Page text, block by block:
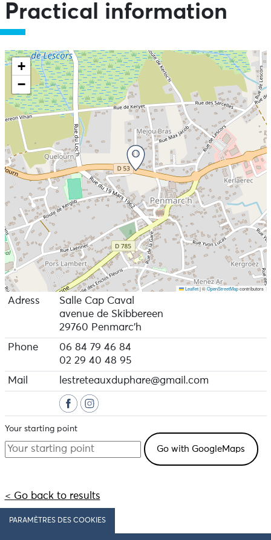
Practical information
+
−
Leaflet |©OpenStreetMapcontributors
Adress
Salle Cap Caval
avenue de Skibbereen
29760 Penmarc'h
Phone
06 84 79 46 84
02 29 40 48 95
Mail
lestreteauxduphare@gmail.com
Your starting point
< Go back to results
PARAMÈTRES DES COOKIES